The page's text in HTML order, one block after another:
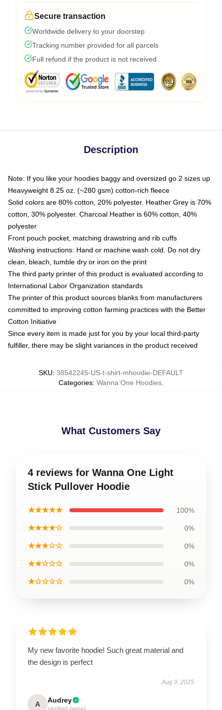
Secure transaction
Worldwide delivery to your doorstep
Tracking number provided for all parcels
Full refund if the product is not received
Description
Note: If you like your hoodies baggy and oversized go 2 sizes up
Heavyweight 8.25 oz. (~280 gsm) cotton-rich fleece
Solid colors are 80% cotton, 20% polyester. Heather Grey is 70%
cotton, 30% polyester. Charcoal Heather is 60% cotton, 40%
polyester
Front pouch pocket, matching drawstring and rib cuffs
Washing instructions: Hand or machine wash cold. Do not dry
clean, bleach, tumble dry or iron on the print
The third party printer of this product is evaluated according to
International Labor Organization standards
The printer of this product sources blanks from manufacturers
committed to improving cotton farming practices with the Better
Cotton Initiative
Since every item is made just for you by your local third-party
fulfiller, there may be slight variances in the product received
SKU: 38542245-US-t-shirt-mhoodie-DEFAULT
Categories: Wanna One Hoodies
What Customers Say
4 reviews for Wanna One Light
Stick Pullover Hoodie
★★★★★ 100%
★★★★☆ 0%
★★★☆☆ 0%
★★☆☆☆ 0%
★☆☆☆☆ 0%
My new favorite hoodie! Such great material and
the design is perfect
Aug 9, 2025
A Audrey